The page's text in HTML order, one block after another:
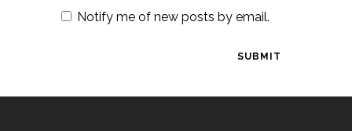
Notify me of new posts by email.